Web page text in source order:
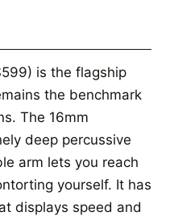
is the flagship
the benchmark
The 16mm
deep percussive
arm lets you reach
yourself. It has
displays speed and